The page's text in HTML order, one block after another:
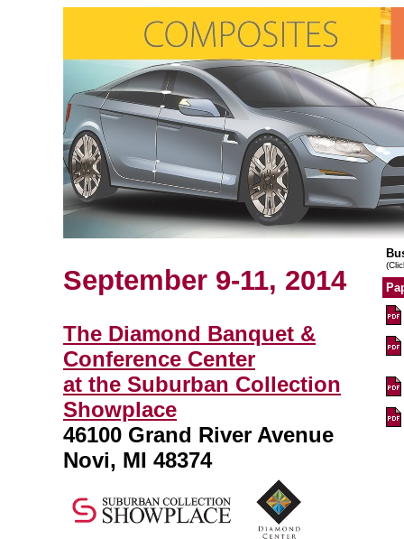
September 9-11, 2014
The Diamond Banquet &
Conference Center
at the Suburban Collection
Showplace
46100 Grand River Avenue
Novi, MI 48374